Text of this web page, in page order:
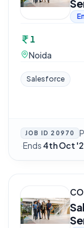
1
Noida
Salesforce
JOB ID 20970
·Ends 4th Oct